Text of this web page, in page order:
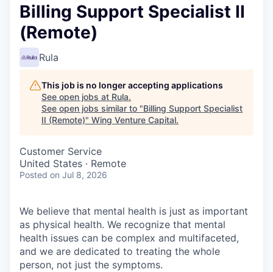
Billing Support Specialist II
(Remote)
Rula
This job is no longer accepting applications
See open jobs at Rula.
See open jobs similar to "Billing Support Specialist
II (Remote)" Wing Venture Capital.
Customer Service
United States · Remote
Posted on Jul 8, 2026
We believe that mental health is just as important
as physical health. We recognize that mental
health issues can be complex and multifaceted,
and we are dedicated to treating the whole
person, not just the symptoms.